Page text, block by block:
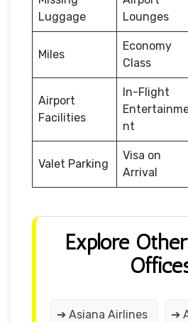
Luggage
Lounges
Miles
Economy
Class
Airport
Facilities
In-Flight
nt
Valet Parking
Visa on
Arrival
Explore
➔ Asiana Airlines
➔